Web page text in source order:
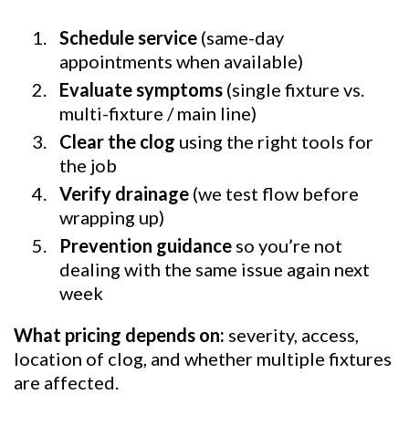
Schedule service (same-day
appointments when available)
Evaluate symptoms (single fixture vs.
multi-fixture / main line)
Clear the clog using the right tools for
the job
Verify drainage (we test flow before
wrapping up)
Prevention guidance so you’re not
dealing with the same issue again next
week
What pricing depends on: severity, access,
location of clog, and whether multiple fixtures
are affected.